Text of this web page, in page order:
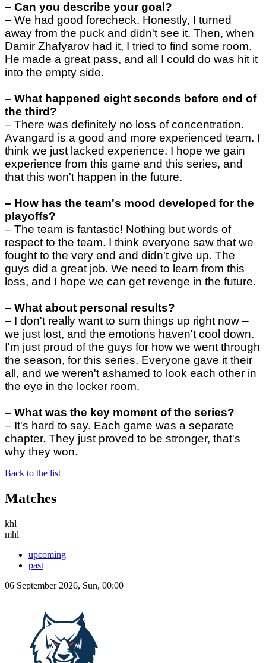
– Can you describe your goal?
– We had good forecheck. Honestly, I turned
away from the puck and didn't see it. Then, when
Damir Zhafyarov had it, I tried to find some room.
He made a great pass, and all I could do was hit it
into the empty side.
– What happened eight seconds before end of
the third?
– There was definitely no loss of concentration.
Avangard is a good and more experienced team. I
think we just lacked experience. I hope we gain
experience from this game and this series, and
that this won't happen in the future.
– How has the team's mood developed for the
playoffs?
– The team is fantastic! Nothing but words of
respect to the team. I think everyone saw that we
fought to the very end and didn't give up. The
guys did a great job. We need to learn from this
loss, and I hope we can get revenge in the future.
– What about personal results?
– I don't really want to sum things up right now –
we just lost, and the emotions haven't cool down.
I'm just proud of the guys for how we went through
the season, for this series. Everyone gave it their
all, and we weren't ashamed to look each other in
the eye in the locker room.
– What was the key moment of the series?
– It's hard to say. Each game was a separate
chapter. They just proved to be stronger, that's
why they won.
Back to the list
Matches
khl
mhl
upcoming
past
06 September 2026, Sun, 00:00